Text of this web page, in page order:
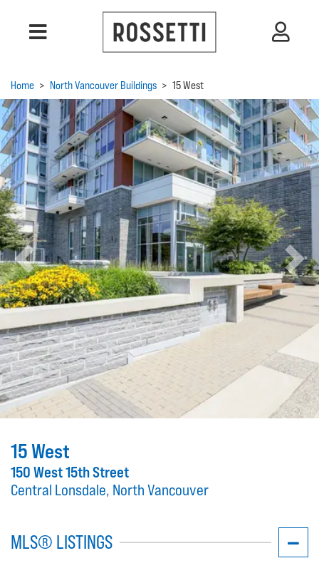
Home > North Vancouver Buildings > 15 West
Previous Next
15 West
150 West 15th Street
Central Lonsdale, North Vancouver
MLS® LISTINGS